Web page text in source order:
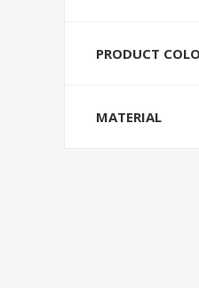
PRODUCT
MATERIAL